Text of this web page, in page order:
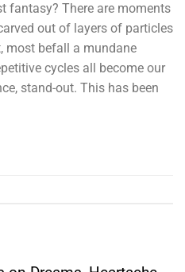
fantasy? There are moments
out of layers of particles
most befall a mundane
cycles all become our
stand-out. This has been